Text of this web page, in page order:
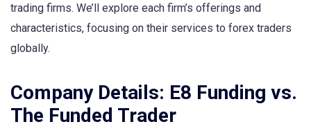
trading firms. We’ll explore each firm’s offerings and
characteristics, focusing on their services to forex traders
globally.
Company Details: E8 Funding vs.
The Funded Trader